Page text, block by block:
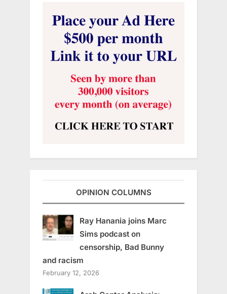
OPINION COLUMNS
Ray Hanania joins Marc
Sims podcast on
censorship, Bad Bunny
and racism
February 12, 2026